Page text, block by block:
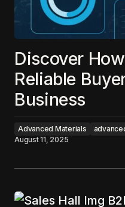
Discover
Reliable
Business
Advanced Materials
August 11, 2025